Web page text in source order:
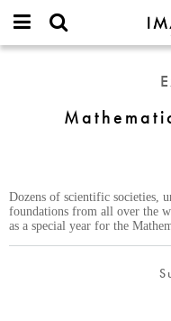
IMAGINARY
open
Planet
Dozens of scientific societies,
foundations from all over the
as a special year for the